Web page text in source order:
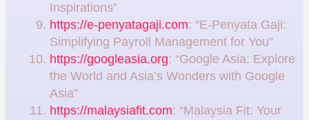
Inspirations”
https://e-penyatagaji.com: “E-Penyata Gaji:
Simplifying Payroll Management for You”
https://googleasia.org: “Google Asia: Explore
the World and Asia’s Wonders with Google
Asia”
https://malaysiafit.com: “Malaysia Fit: Your